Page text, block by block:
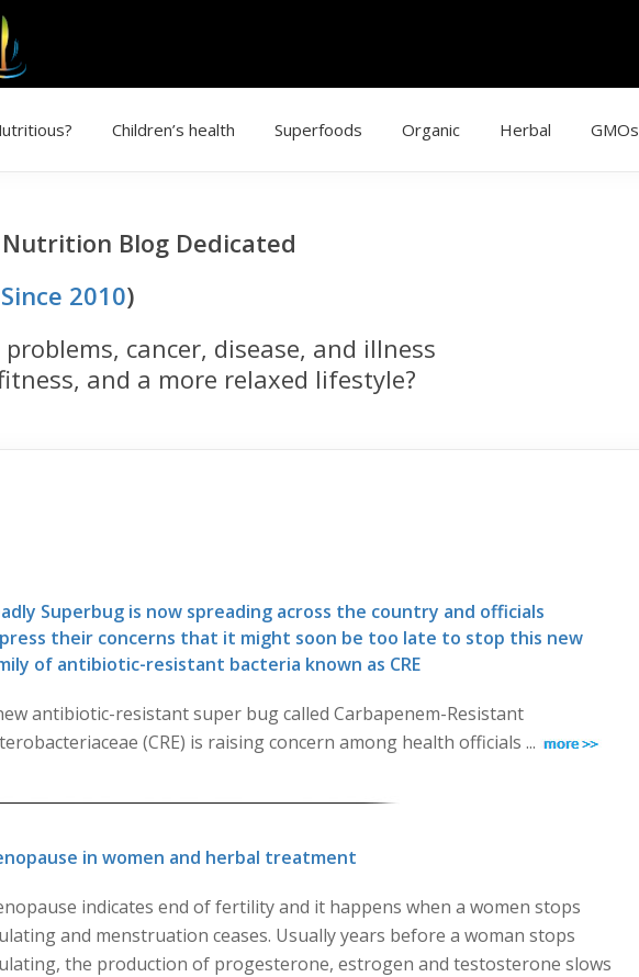
Children’s health Superfoods Organic Herbal GMOs
Blog Dedicated
2010)
cancer, disease, and illness
and a more relaxed lifestyle?
Superbug is now spreading across the country and officials
their concerns that it might soon be too late to stop this new
of antibiotic-resistant bacteria known as CRE
antibiotic-resistant super bug called Carbapenem-Resistant
(CRE) is raising concern among health officials ...
in women and herbal treatment
indicates end of fertility and it happens when a women stops
and menstruation ceases. Usually years before a woman stops
the production of progesterone, estrogen and testosterone slows